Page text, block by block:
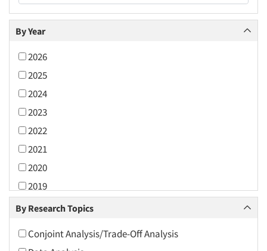
By Year
2026
2025
2024
2023
2022
2021
2020
2019
2018
2016
By Research Topics
Conjoint Analysis/Trade-Off Analysis